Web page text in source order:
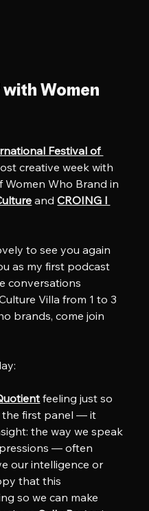
with Women
Festival of
creative week with
Women Who Brand in
and CROING l
to see you again
as my first podcast
conversations
Villa from 1 to 3
brands, come join
feeling just so
the first panel — it
the way we speak
— often
our intelligence or
that this
so we can make